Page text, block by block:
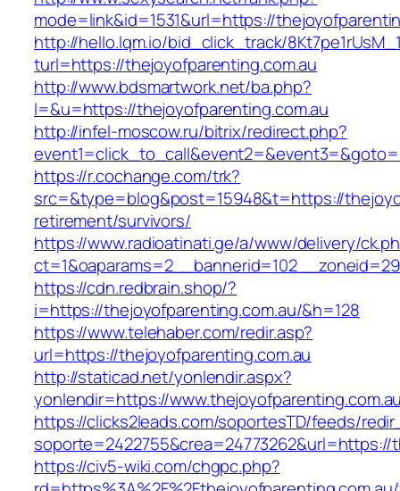
mode=link&id=1531&url=https://
http://hello.lqm.io/bid_click_track/
turl=https://thejoyofparenting.com.au
http://www.bdsmartwork.net/ba.php?
l=&u=https://thejoyofparenting.com.au
http://infel-moscow.ru/bitrix/redirect.php?
https://r.cochange.com/trk?
src=&type=blog&post=15948&t=https://
retirement/survivors/
https://www.radioatinati.ge/a/www/delivery/
https://cdn.redbrain.shop/?
i=https://thejoyofparenting.com.au/&h=128
https://www.telehaber.com/redir.asp?
url=https://thejoyofparenting.com.au
http://staticad.net/yonlendir.aspx?
yonlendir=https://
https://clicks2leads.com/soportesTD/feeds/
https://civ5-wiki.com/chgpc.php?